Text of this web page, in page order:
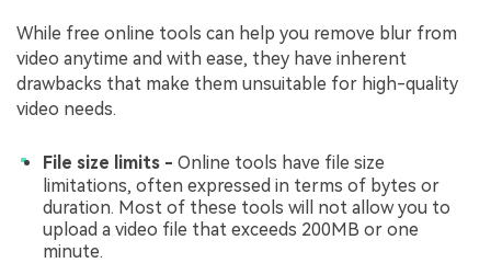
While free online tools can help you remove blur from
video anytime and with ease, they have inherent
drawbacks that make them unsuitable for high-quality
video needs.
File size limits - Online tools have file size
limitations, often expressed in terms of bytes or
duration. Most of these tools will not allow you to
upload a video file that exceeds 200MB or one
minute.